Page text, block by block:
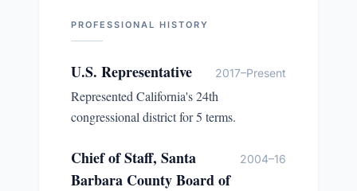
PROFESSIONAL HISTORY
U.S. Representative 2017–Present
Represented California's 24th
congressional district for 5 terms.
Chief of Staff, Santa
Barbara County Board of
2004–16